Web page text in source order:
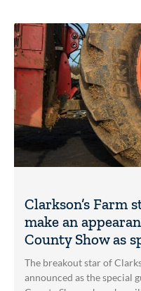
Clarkson’s Farm
make an
County Show as
The breakout star of
announced as the special